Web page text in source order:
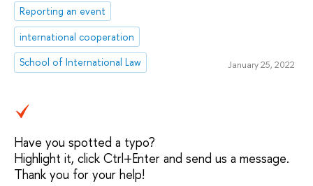
Reporting an event
international cooperation
School of International Law
January 25, 2022
Have you spotted a typo?
Highlight it, click Ctrl+Enter and send us a message.
Thank you for your help!